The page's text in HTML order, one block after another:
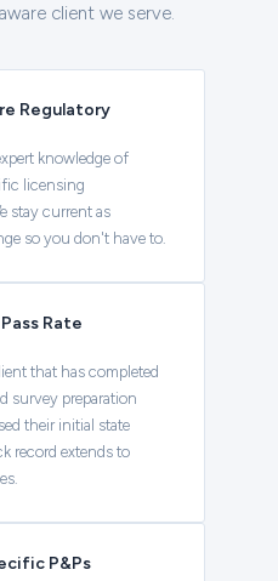
client we serve.
Regulatory
knowledge of
licensing
stay current as
so you don't have to.
Rate
that has completed
survey preparation
their initial state
record extends to
P&Ps